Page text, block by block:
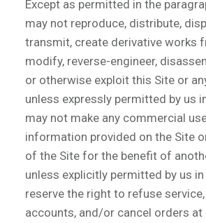
Except as permitted in the
may not reproduce, distribute,
transmit, create derivative works
modify, reverse-engineer,
or otherwise exploit this Site or
unless expressly permitted by us
may not make any commercial
information provided on the Site
of the Site for the benefit of
unless explicitly permitted by us in
reserve the right to refuse
accounts, and/or cancel orders